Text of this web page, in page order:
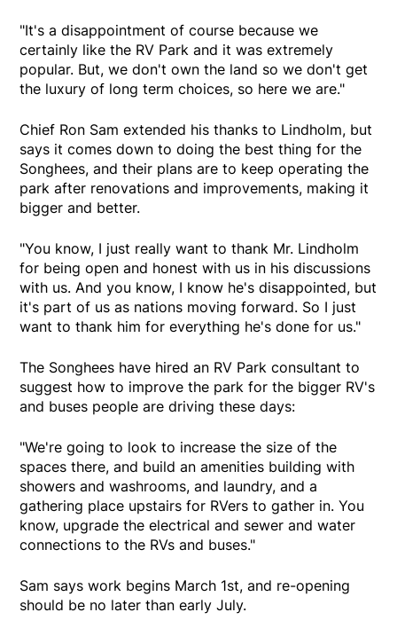
"It's a disappointment of course because we
certainly like the RV Park and it was extremely
popular. But, we don't own the land so we don't get
the luxury of long term choices, so here we are."
Chief Ron Sam extended his thanks to Lindholm, but
says it comes down to doing the best thing for the
Songhees, and their plans are to keep operating the
park after renovations and improvements, making it
bigger and better.
"You know, I just really want to thank Mr. Lindholm
for being open and honest with us in his discussions
with us. And you know, I know he's disappointed, but
it's part of us as nations moving forward. So I just
want to thank him for everything he's done for us."
The Songhees have hired an RV Park consultant to
suggest how to improve the park for the bigger RV's
and buses people are driving these days:
"We're going to look to increase the size of the
spaces there, and build an amenities building with
showers and washrooms, and laundry, and a
gathering place upstairs for RVers to gather in. You
know, upgrade the electrical and sewer and water
connections to the RVs and buses."
Sam says work begins March 1st, and re-opening
should be no later than early July.